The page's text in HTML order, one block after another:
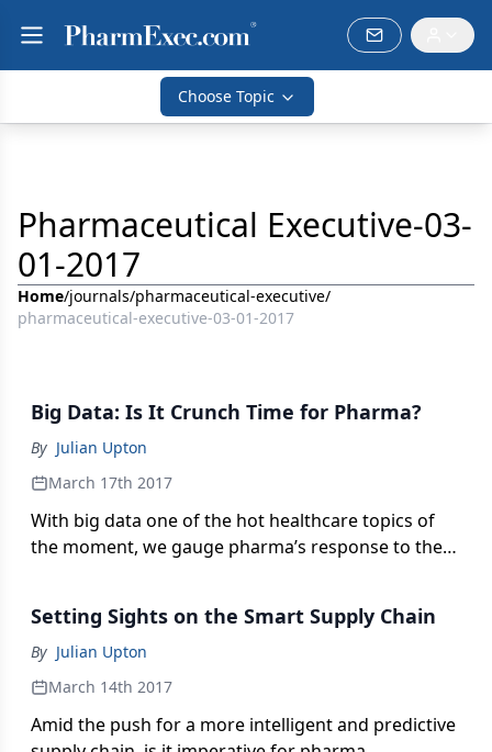
Choose Topic
Pharmaceutical Executive-03-
01-2017
Home/journals/pharmaceutical-executive/
pharmaceutical-executive-03-01-2017
Big Data: Is It Crunch Time for Pharma?
By Julian Upton
March 17th 2017
With big data one of the hot healthcare topics of
the moment, we gauge pharma’s response to the
Setting Sights on the Smart Supply Chain
By Julian Upton
March 14th 2017
Amid the push for a more intelligent and predictive